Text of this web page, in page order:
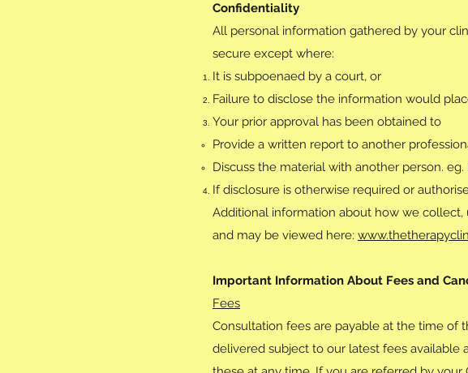
Confidentiality
All personal information gathered by your
secure except where:
It is subpoenaed by a court, or
Failure to disclose the information would
Your prior approval has been obtained to
Provide a written report to another
Discuss the material with another person. eg.
If disclosure is otherwise required or
Additional information about how we collect,
and may be viewed here:
Important Information About Fees and
Fees
Consultation fees are payable at the time of
delivered subject to our latest fees available